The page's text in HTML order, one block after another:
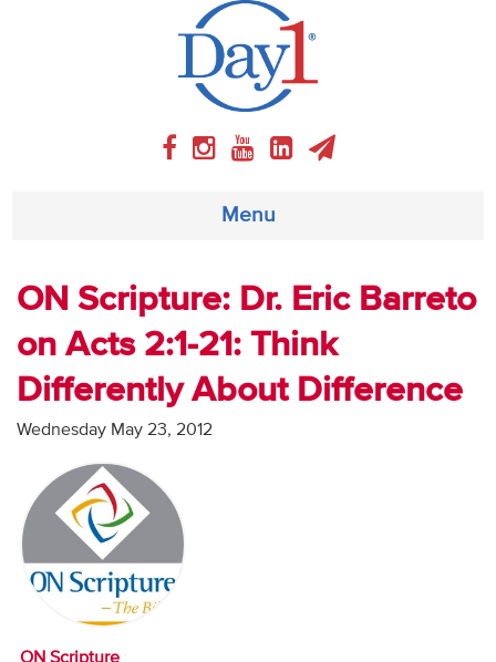
Menu
About
Weekly Program
Articles
Audio
Contact
ON Scripture: Dr. Eric Barreto
on Acts 2:1-21: Think
Differently About Difference
Wednesday May 23, 2012